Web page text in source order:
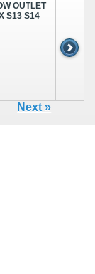
OUTLET
S13 S14
Next »